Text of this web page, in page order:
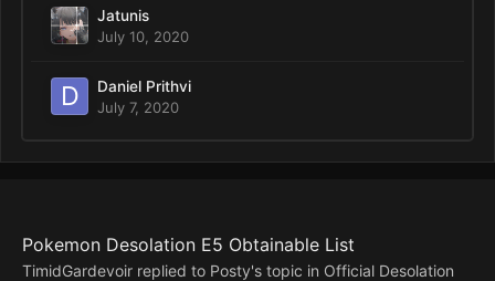
Jatunis
July 10, 2020
Daniel Prithvi
July 7, 2020
Pokemon Desolation E5 Obtainable List
TimidGardevoir replied to Posty's topic in Official Desolation